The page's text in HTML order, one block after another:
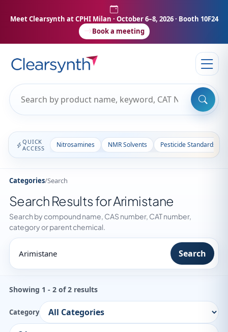
Meet Clearsynth at CPHI Milan · October 6–8, 2026 · Booth 10F24
Book a meeting
QUICK
ACCESS
Nitrosamines NMR Solvents Pesticide Standards
Categories/Search
Search Results for Arimistane
Search by compound name, CAS number, CAT number,
category or parent chemical.
Search
Showing 1 - 2 of 2 results
Category